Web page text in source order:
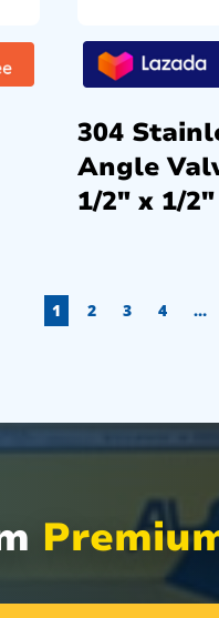
304
Angle
1/2″ x 1/
1 2 3 4 …